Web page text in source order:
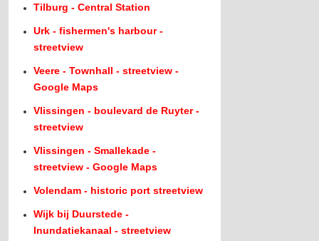
Tilburg - Central Station
Urk - fishermen's harbour -
streetview
Veere - Townhall - streetview -
Google Maps
Vlissingen - boulevard de Ruyter -
streetview
Vlissingen - Smallekade -
streetview - Google Maps
Volendam - historic port streetview
Wijk bij Duurstede -
Inundatiekanaal - streetview